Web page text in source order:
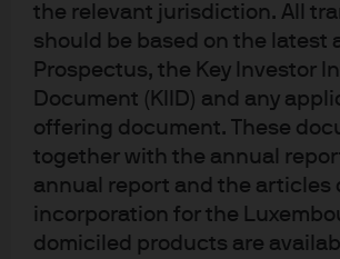
the relevant jurisdiction. All
should be based on the latest
Prospectus, the Key Investor
Document (KIID) and any
offering document. These
together with the annual
annual report and the articles
incorporation for the
domiciled products are
Despite the policy pivot, Singapore’s
hit a decade low of 1.0%y/y in 2019 as
trade tensions weighted on the Lion
dependent economy. Fortunately,
rates and record tourist arrivals and
a moderate stabilization while the
trade truce in early January raised the
economic recovery in 2020.